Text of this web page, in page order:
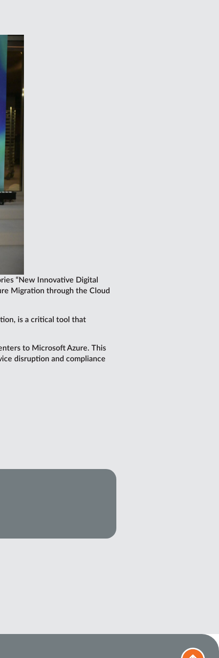
“New Innovative Digital
Migration through the Cloud
is a critical tool that
to Microsoft Azure. This
disruption and compliance